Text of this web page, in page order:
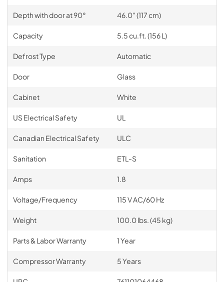
Depth with door at 90° 46.0" (117 cm)
Capacity 5.5 cu.ft. (156 L)
Defrost Type Automatic
Door Glass
Cabinet White
US Electrical Safety UL
Canadian Electrical Safety ULC
Sanitation ETL-S
Amps 1.8
Voltage/Frequency 115 V AC/60 Hz
Weight 100.0 lbs. (45 kg)
Parts & Labor Warranty 1 Year
Compressor Warranty 5 Years